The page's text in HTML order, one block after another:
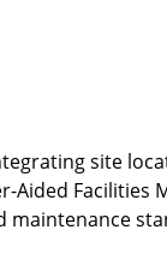
site
Aided Facilities
maintenance